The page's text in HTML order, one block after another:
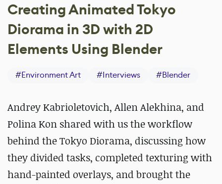
Creating Animated Tokyo
Diorama in 3D with 2D
Elements Using Blender
#Environment Art #Interviews #Blender
Andrey Kabrioletovich, Allen Alekhina, and
Polina Kon shared with us the workflow
behind the Tokyo Diorama, discussing how
they divided tasks, completed texturing with
hand-painted overlays, and brought the